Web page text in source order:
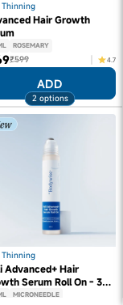
Thinning
Hair Growth
ROSEMARY
₹599 4.7
ADD
2 options
Thinning
Advanced+ Hair
Serum Roll On - 3%
3% Rosemary (25
MICRONEEDLE